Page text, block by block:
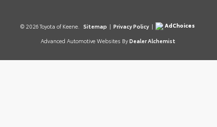
© 2026 Toyota of Keene. Sitemap | Privacy Policy |
AdChoices
Advanced Automotive Websites By Dealer Alchemist